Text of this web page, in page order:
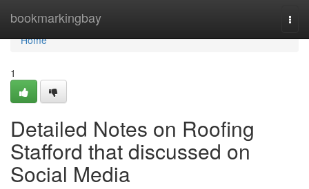
bookmarkingbay
Home
Home
1
Detailed Notes on Roofing
Stafford that discussed on
Social Media